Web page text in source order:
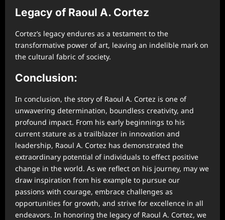
Legacy of Raoul A. Cortez
Cortez’s legacy endures as a testament to the
transformative power of art, leaving an indelible mark on
the cultural fabric of society.
Conclusion:
In conclusion, the story of Raoul A. Cortez is one of
unwavering determination, boundless creativity, and
profound impact. From his early beginnings to his
current stature as a trailblazer in innovation and
leadership, Raoul A. Cortez has demonstrated the
extraordinary potential of individuals to effect positive
change in the world. As we reflect on his journey, may we
draw inspiration from his example to pursue our
passions with courage, embrace challenges as
opportunities for growth, and strive for excellence in all
endeavors. In honoring the legacy of Raoul A. Cortez, we